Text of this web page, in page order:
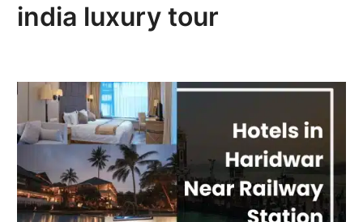
india luxury tour